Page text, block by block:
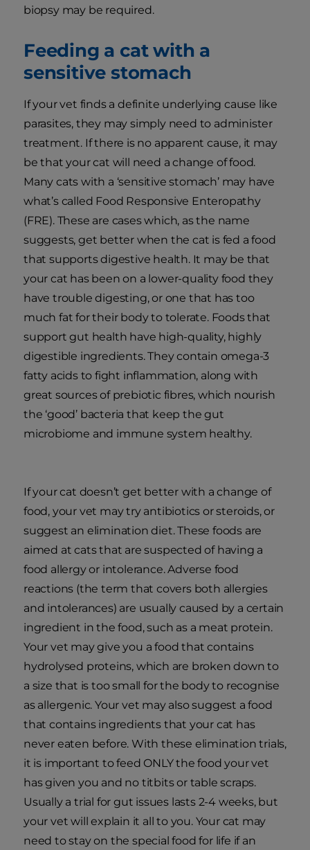
biopsy may be required.
Feeding a cat with a
sensitive stomach
If your vet finds a definite underlying cause like
parasites, they may simply need to administer
treatment. If there is no apparent cause, it may
be that your cat will need a change of food.
Many cats with a ‘sensitive stomach’ may have
what’s called Food Responsive Enteropathy
(FRE). These are cases which, as the name
suggests, get better when the cat is fed a food
that supports digestive health. It may be that
your cat has been on a lower-quality food they
have trouble digesting, or one that has too
much fat for their body to tolerate. Foods that
support gut health have high-quality, highly
digestible ingredients. They contain omega-3
fatty acids to fight inflammation, along with
great sources of prebiotic fibres, which nourish
the ‘good’ bacteria that keep the gut
microbiome and immune system healthy.
If your cat doesn’t get better with a change of
food, your vet may try antibiotics or steroids, or
suggest an elimination diet. These foods are
aimed at cats that are suspected of having a
food allergy or intolerance. Adverse food
reactions (the term that covers both allergies
and intolerances) are usually caused by a certain
ingredient in the food, such as a meat protein.
Your vet may give you a food that contains
hydrolysed proteins, which are broken down to
a size that is too small for the body to recognise
as allergenic. Your vet may also suggest a food
that contains ingredients that your cat has
never eaten before. With these elimination trials,
it is important to feed ONLY the food your vet
has given you and no titbits or table scraps.
Usually a trial for gut issues lasts 2-4 weeks, but
your vet will explain it all to you. Your cat may
need to stay on the special food for life if an